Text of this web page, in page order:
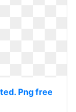
Png free